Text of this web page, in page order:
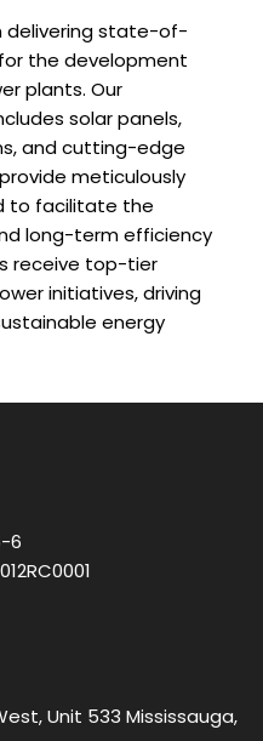
delivering state-of-
the development
plants. Our
solar panels,
and cutting-edge
meticulously
to facilitate the
long-term efficiency
receive top-tier
initiatives, driving
energy
6
Unit 533 Mississauga,